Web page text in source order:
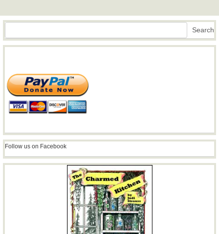
Search Search
Follow us on Facebook